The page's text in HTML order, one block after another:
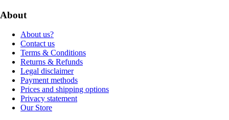
About
About us?
Contact us
Terms & Conditions
Returns & Refunds
Legal disclaimer
Payment methods
Prices and shipping options
Privacy statement
Our Store